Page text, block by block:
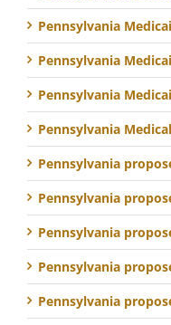
Pennsylvania
Pennsylvania
Pennsylvania
Pennsylvania
Pennsylvania
Pennsylvania
Pennsylvania
Pennsylvania
Pennsylvania